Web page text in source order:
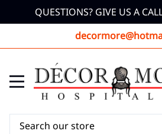
QUESTIONS? GIVE US A